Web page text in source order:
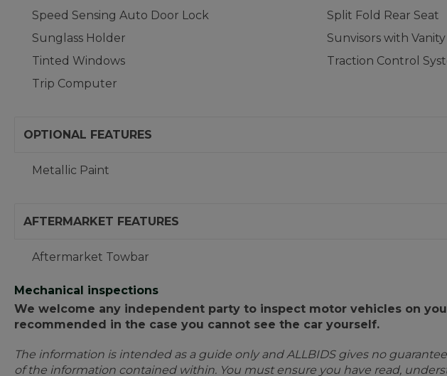
Speed Sensing Auto Door Lock
Split Fold Rear Seat
Sunglass Holder
Sunvisors with
Tinted Windows
Traction Control
Trip Computer
OPTIONAL FEATURES
Metallic Paint
AFTERMARKET FEATURES
Aftermarket Towbar
Mechanical inspections
We welcome any independent party to inspect motor vehicles on
recommended in the case you cannot see the car yourself.
The information is intended as a guide only and ALLBIDS gives no
of the information contained within. You must ensure you have read,